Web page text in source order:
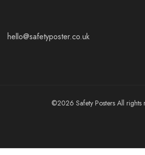
hello@safetyposter.co.uk
©2026 Safety Posters All rights